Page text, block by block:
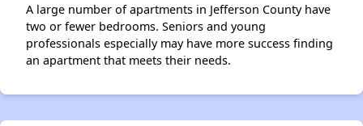
A large number of apartments in Jefferson County have
two or fewer bedrooms. Seniors and young
professionals especially may have more success finding
an apartment that meets their needs.